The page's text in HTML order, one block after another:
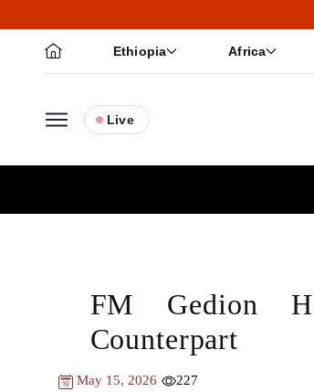
Ethiopia Africa
Live
FM Gedion
Counterpart
May 15, 2026 227